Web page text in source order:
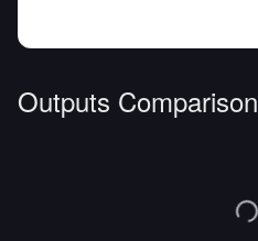
Outputs Comparison